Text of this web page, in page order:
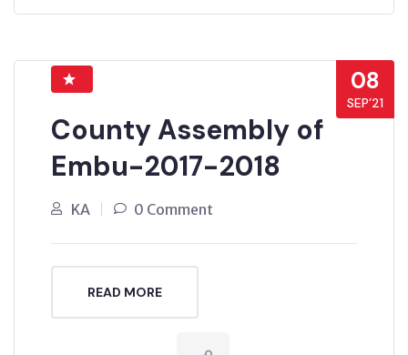
08
SEP’21
County Assembly of
Embu-2017-2018
KA 0 Comment
READ MORE